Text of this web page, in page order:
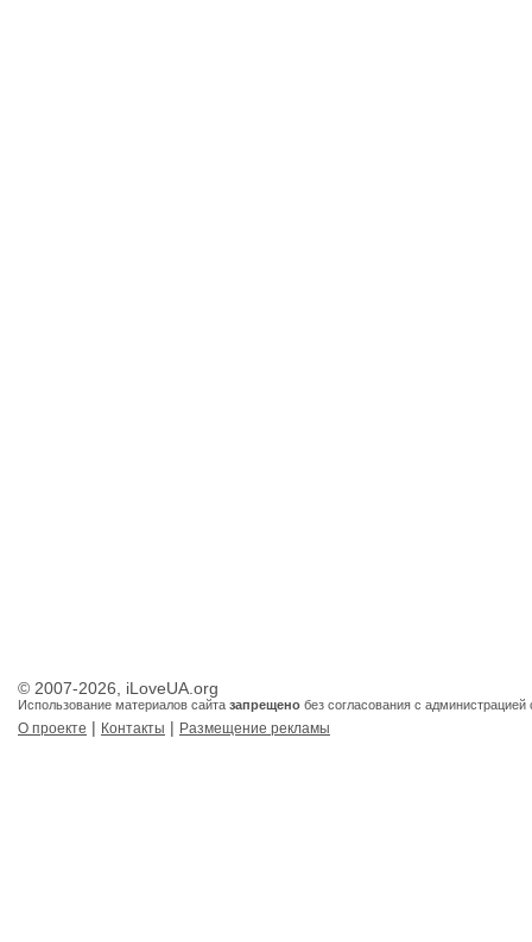
© 2007-2026, iLoveUA.org
Использование материалов сайта запрещено без согласования с администрацией
О проекте | Контакты | Размещение рекламы